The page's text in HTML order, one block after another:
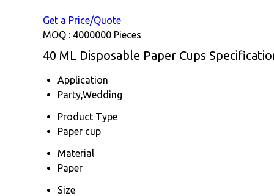
Get a Price/Quote
MOQ : 4000000 Pieces
40 ML Disposable Paper Cups
Application
Party,Wedding
Product Type
Paper cup
Material
Paper
Size